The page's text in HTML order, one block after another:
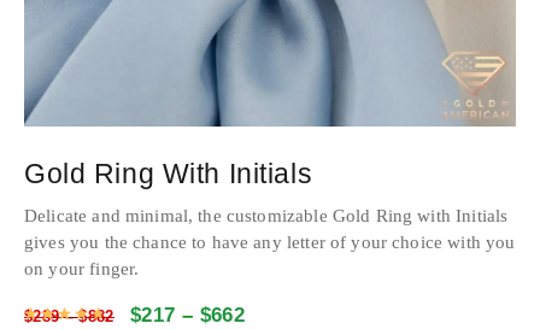
Gold Ring With Initials
Delicate and minimal, the customizable Gold Ring with Initials
gives you the chance to have any letter of your choice with you
on your finger.
$289–$882 $217 – $662
Rated4.7504out of 5